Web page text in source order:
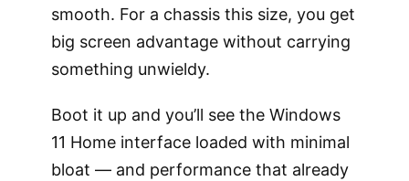
smooth. For a chassis this size, you get
big screen advantage without carrying
something unwieldy.
Boot it up and you’ll see the Windows
11 Home interface loaded with minimal
bloat — and performance that already